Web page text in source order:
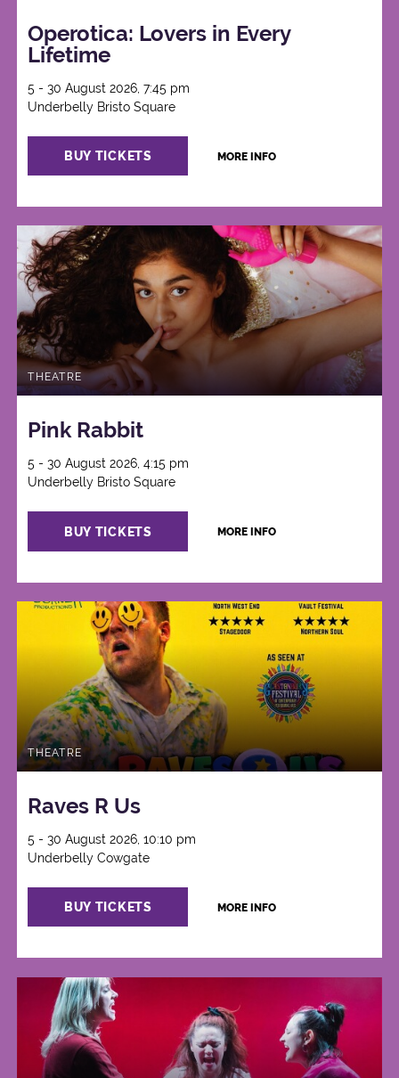
Operotica: Lovers in Every
Lifetime
5 - 30 August 2026, 7:45 pm
Underbelly Bristo Square
BUY TICKETS MORE INFO
THEATRE
Pink Rabbit
5 - 30 August 2026, 4:15 pm
Underbelly Bristo Square
BUY TICKETS MORE INFO
THEATRE
Raves R Us
5 - 30 August 2026, 10:10 pm
Underbelly Cowgate
BUY TICKETS MORE INFO